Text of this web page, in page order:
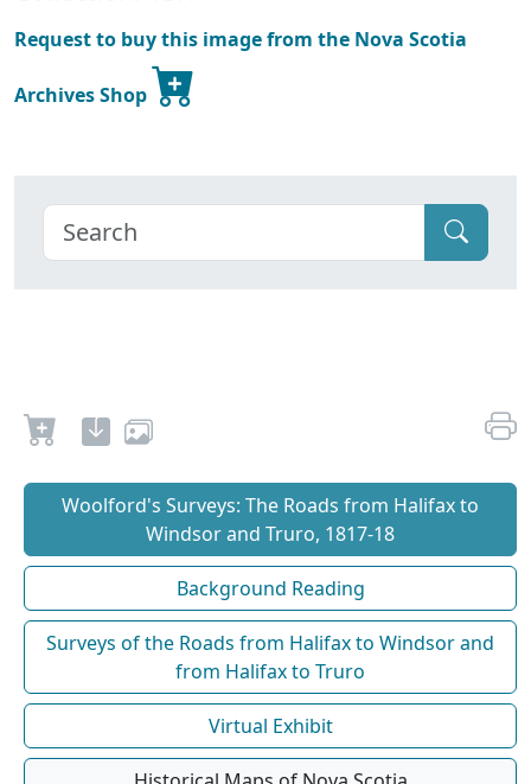
Request to buy this image from the Nova Scotia
Archives Shop
Woolford's Surveys: The Roads from Halifax to
Windsor and Truro, 1817-18
Background Reading
Surveys of the Roads from Halifax to Windsor and
from Halifax to Truro
Virtual Exhibit